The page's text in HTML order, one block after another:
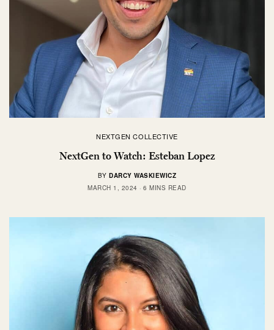
NEXTGEN COLLECTIVE
NextGen to Watch: Esteban Lopez
BY DARCY WASKIEWICZ
MARCH 1, 2024
6 MINS READ